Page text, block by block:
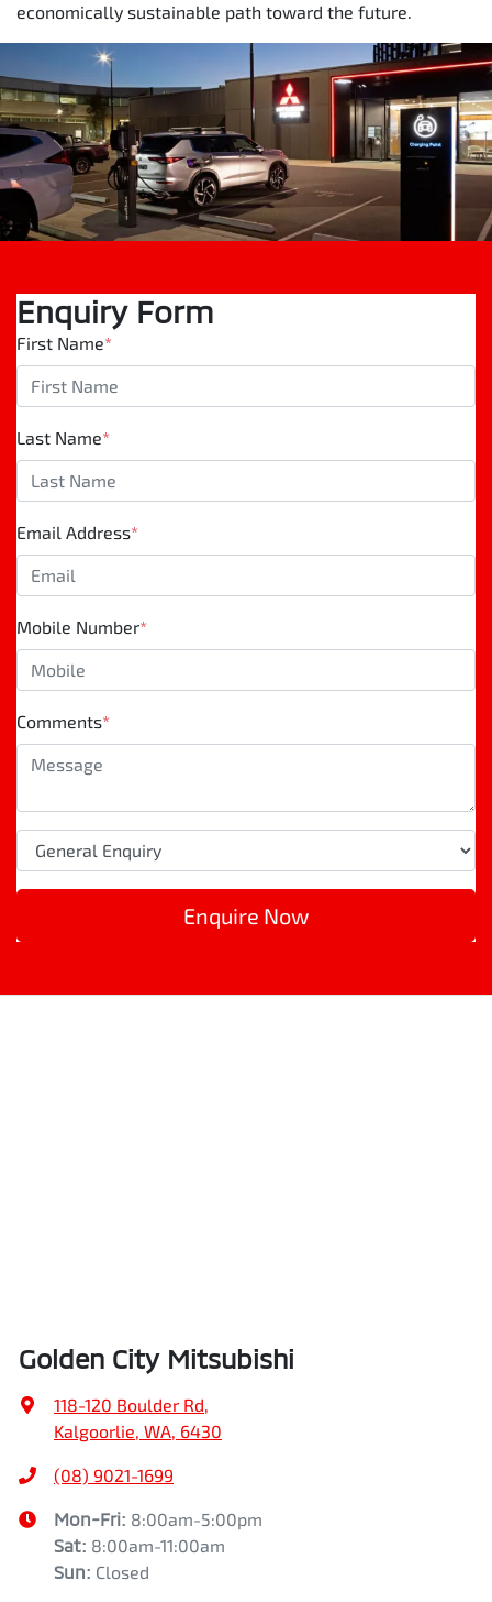
economically sustainable path toward the future.
Enquiry Form
First Name*
Last Name*
Email Address*
Mobile Number*
Comments*
Enquire Now
Golden City Mitsubishi
118-120 Boulder Rd,
Kalgoorlie, WA, 6430
(08) 9021-1699
Mon-Fri: 8:00am-5:00pm
Sat: 8:00am-11:00am
Sun: Closed